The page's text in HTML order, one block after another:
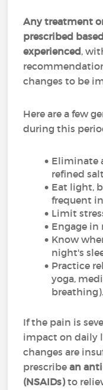
Any treatment
prescribed
experienced,
changes to be
Here are a few
during this
Eliminate
refined
Eat light,
frequent
Limit
Engage
Know
night's
Practice
yoga,
breathing).
If the pain is
impact on daily
changes are
prescribean
(NSAIDs)to